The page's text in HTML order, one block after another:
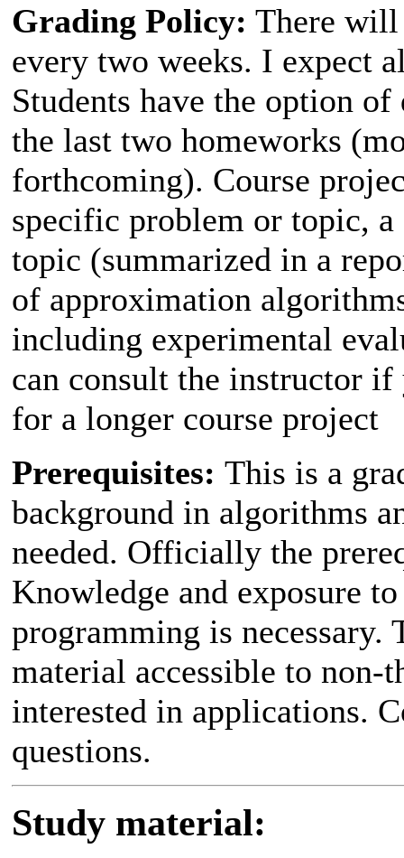
Grading Policy: There will
every two weeks. I expect
Students have the option
the last two homeworks
forthcoming). Course
specific problem or topic, a
topic (summarized in a
of approximation
including experimental
can consult the instructor
for a longer course project
Prerequisites: This is a
background in algorithms
needed. Officially the
Knowledge and exposure
programming is
material accessible to non-
interested in applications.
questions.
Study material: